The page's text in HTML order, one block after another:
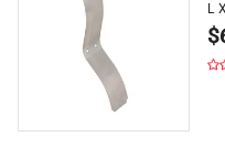
L
$